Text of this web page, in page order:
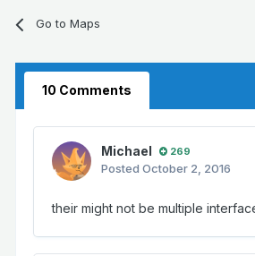
Go to Maps
10 Comments
Michael 269
Posted October 2, 2016
their might not be multiple